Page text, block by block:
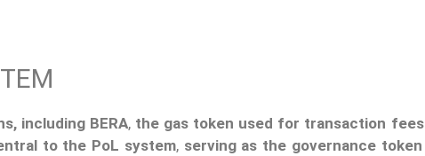
including BERA, the gas token used for transaction fees
to the PoL system, serving as the governance token